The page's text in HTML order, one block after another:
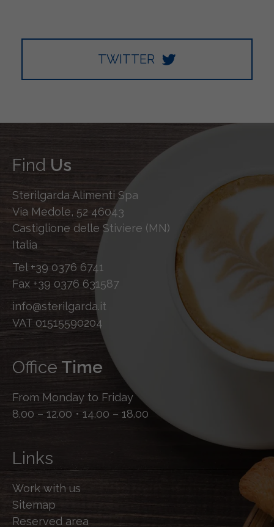
TWITTER
Find Us
Sterilgarda Alimenti Spa
Via Medole, 52 46043
Castiglione delle Stiviere (MN)
Italia
Tel +39 0376 6741
Fax +39 0376 631587
info@sterilgarda.it
VAT 01515590204
Office Time
From Monday to Friday
8.00 – 12.00 • 14.00 – 18.00
Links
Work with us
Sitemap
Reserved area